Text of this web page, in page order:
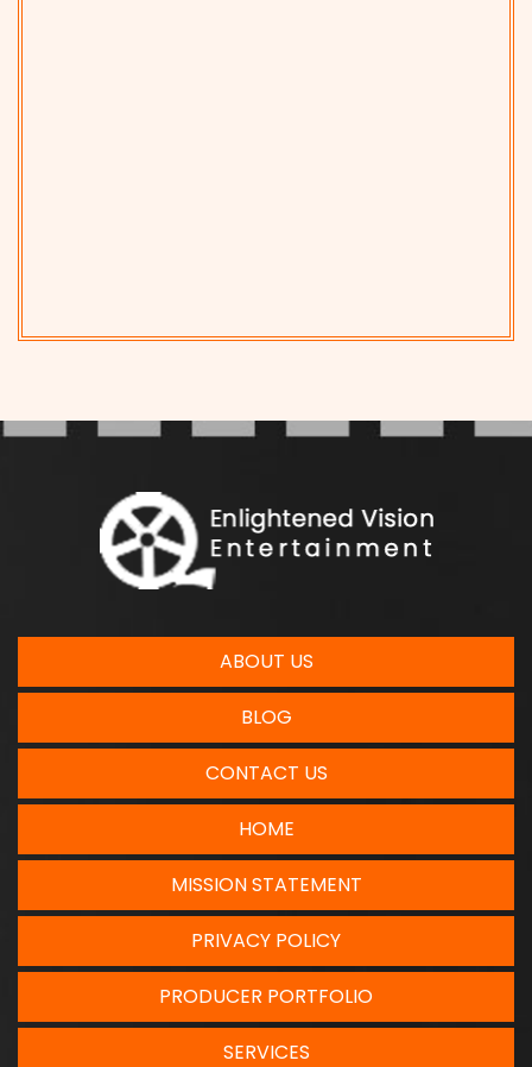
ABOUT US
BLOG
CONTACT US
HOME
MISSION STATEMENT
PRIVACY POLICY
PRODUCER PORTFOLIO
SERVICES